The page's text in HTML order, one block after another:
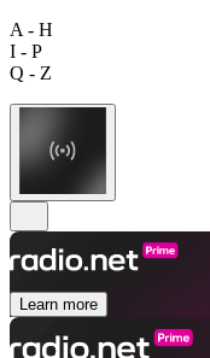
A - H
I - P
Q - Z
Learn more